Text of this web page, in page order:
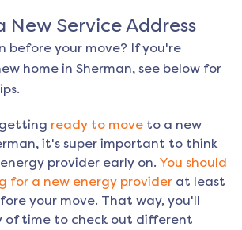
New Service Address
before your move? If you're
home in Sherman, see below for
ready to move to a new
, it's super important to think
provider early on. You should
for a new energy provider at least
your move. That way, you'll
of time to check out different